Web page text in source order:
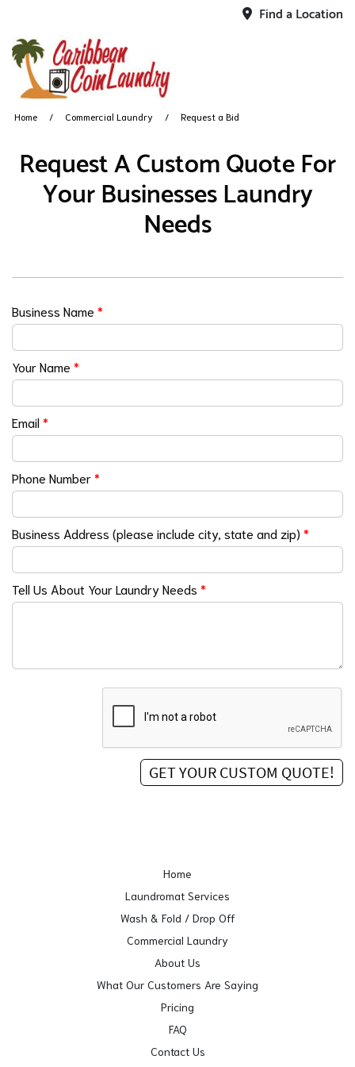
Find a Location
Home Commercial Laundry Request a Bid
Request A Custom Quote For
Your Businesses Laundry
Needs
Business Name *
Your Name *
Email*
Phone Number*
Business Address (please include city, state and zip) *
Tell Us About Your Laundry Needs *
Home
Laundromat Services
Wash & Fold / Drop Off
Commercial Laundry
About Us
What Our Customers Are Saying
Pricing
FAQ
Contact Us